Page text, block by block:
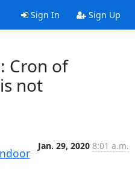
Sign In Sign Up
Cron of
not
Jan. 29, 2020 8:01 a.m.